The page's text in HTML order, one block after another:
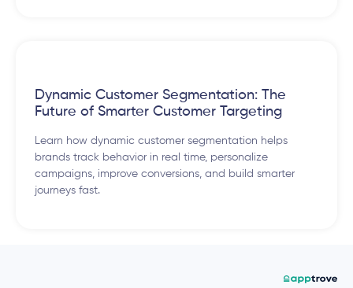
Dynamic Customer Segmentation: The
Future of Smarter Customer Targeting
Learn how dynamic customer segmentation helps
brands track behavior in real time, personalize
campaigns, improve conversions, and build smarter
journeys fast.